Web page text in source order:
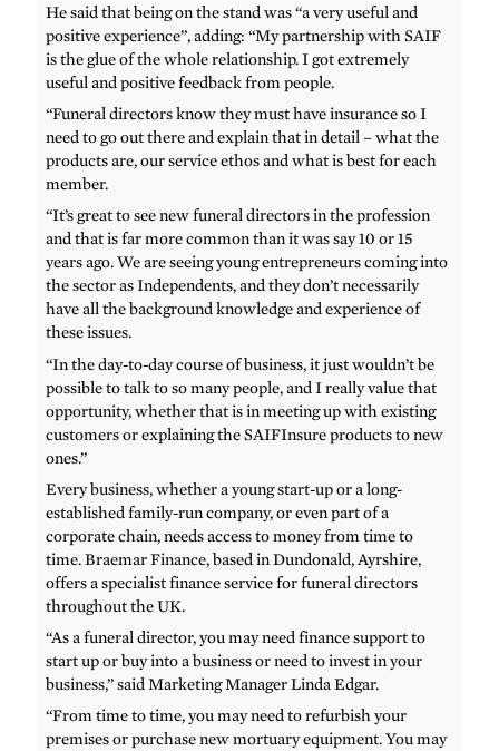
He said that being on the stand was “a very useful and
positive experience”, adding: “My partnership with SAIF
is the glue of the whole relationship. I got extremely
useful and positive feedback from people.
“Funeral directors know they must have insurance so I
need to go out there and explain that in detail – what the
products are, our service ethos and what is best for each
member.
“It’s great to see new funeral directors in the profession
and that is far more common than it was say 10 or 15
years ago. We are seeing young entrepreneurs coming into
the sector as Independents, and they don’t necessarily
have all the background knowledge and experience of
these issues.
“In the day-to-day course of business, it just wouldn’t be
possible to talk to so many people, and I really value that
opportunity, whether that is in meeting up with existing
customers or explaining the SAIFInsure products to new
ones.”
Every business, whether a young start-up or a long-
established family-run company, or even part of a
corporate chain, needs access to money from time to
time. Braemar Finance, based in Dundonald, Ayrshire,
offers a specialist finance service for funeral directors
throughout the UK.
“As a funeral director, you may need finance support to
start up or buy into a business or need to invest in your
business,” said Marketing Manager Linda Edgar.
“From time to time, you may need to refurbish your
premises or purchase new mortuary equipment. You may